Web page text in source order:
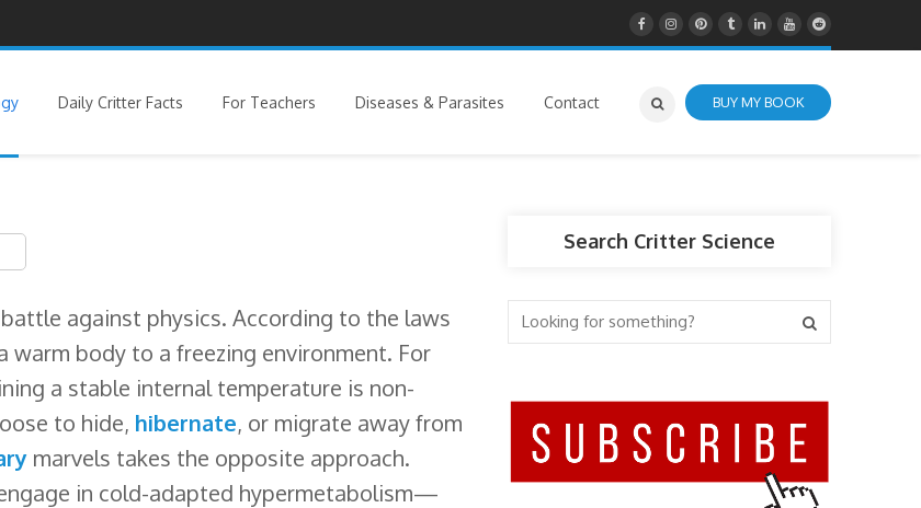
Daily Critter Facts For Teachers Diseases & Parasites Contact BUY MY BOOK
against physics. According to the laws
body to a freezing environment. For
a stable internal temperature is non-
to hide, hibernate, or migrate away from
marvels takes the opposite approach.
in cold-adapted hypermetabolism—
Search Critter Science